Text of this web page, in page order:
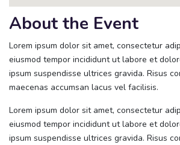
About the Event
Lorem ipsum dolor sit amet, consectetur
eiusmod tempor incididunt ut labore et
ipsum suspendisse ultrices gravida. Risus
maecenas accumsan lacus vel facilisis.
Lorem ipsum dolor sit amet, consectetur
eiusmod tempor incididunt ut labore et
ipsum suspendisse ultrices gravida. Risus